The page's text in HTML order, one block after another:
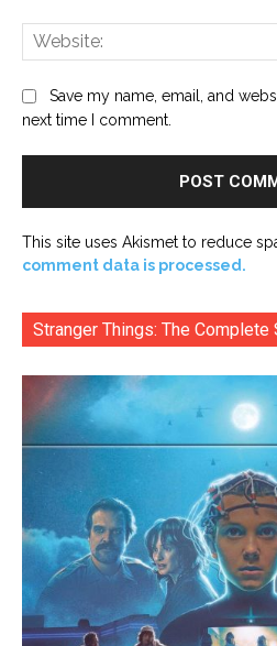
Save my name, email, and
next time I comment.
This site uses Akismet to reduce
comment data is processed.
Stranger Things: The Complete